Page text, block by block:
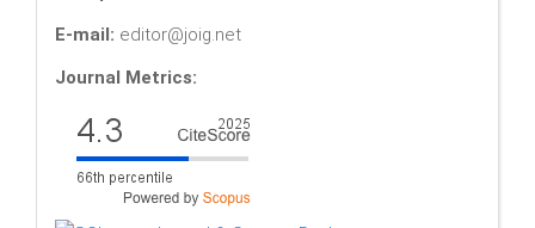
E-mail: editor@joig.net
Journal Metrics: